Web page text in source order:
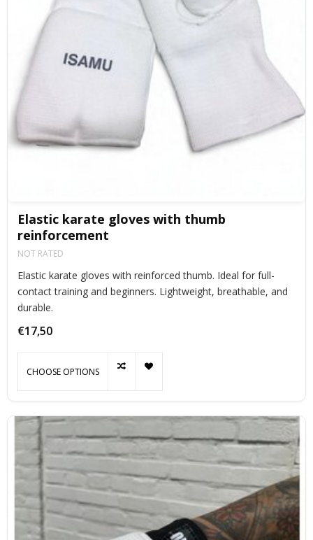
Elastic karate gloves with thumb
reinforcement
NOT RATED
Elastic karate gloves with reinforced thumb. Ideal for full-
contact training and beginners. Lightweight, breathable, and
durable.
€17,50
CHOOSE OPTIONS